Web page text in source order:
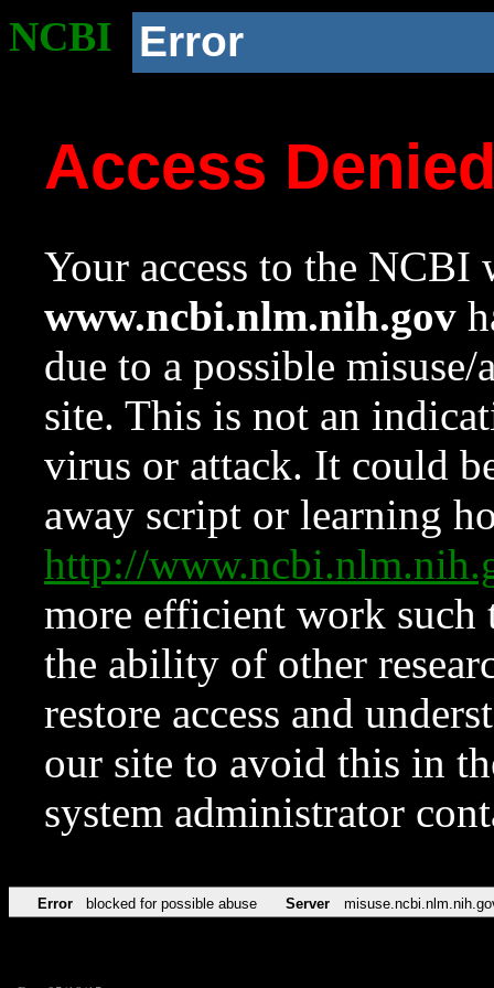
NCBI Error
Access
Your access to the NCBI
www.ncbi.nlm.nih.gov
due to a possible
site. This is not an
virus or attack. It could
away script or learning
http://
more efficient work such
the ability of other
restore access and
our site to avoid this in
system administrator
Error blocked for possible abuse Server